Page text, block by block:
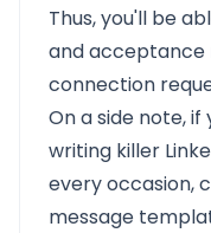
Thus, you'll be
and acceptance
connection
On a side note,
writing killer
every occasion,
message